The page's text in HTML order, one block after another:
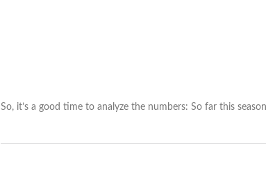
So, it’s a good time to analyze the numbers: So far this